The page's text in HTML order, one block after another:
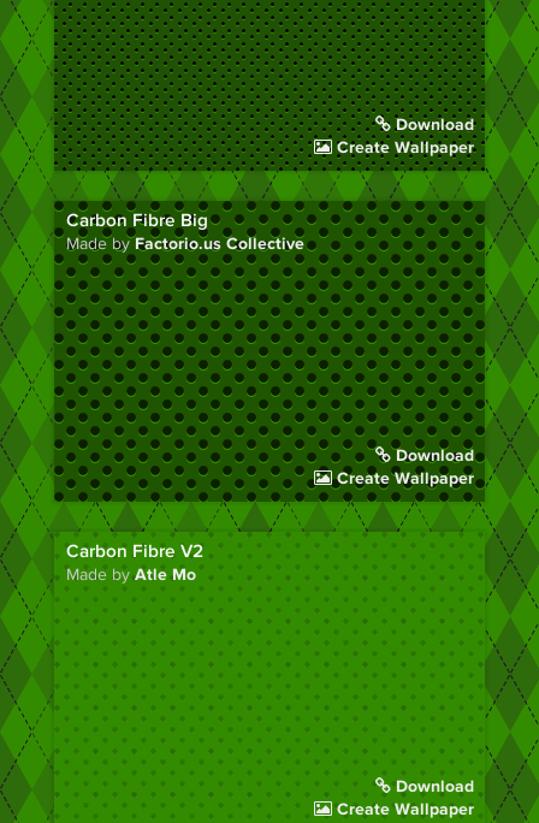
Download
Create Wallpaper
Carbon Fibre Big
Made byFactorio.us Collective
Download
Create Wallpaper
Carbon Fibre V2
Made byAtle Mo
Download
Create Wallpaper